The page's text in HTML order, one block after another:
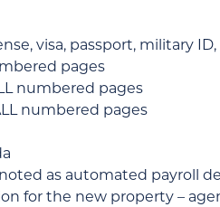
visa, passport, military
pages
numbered pages
numbered pages
as automated payroll
for the new property –